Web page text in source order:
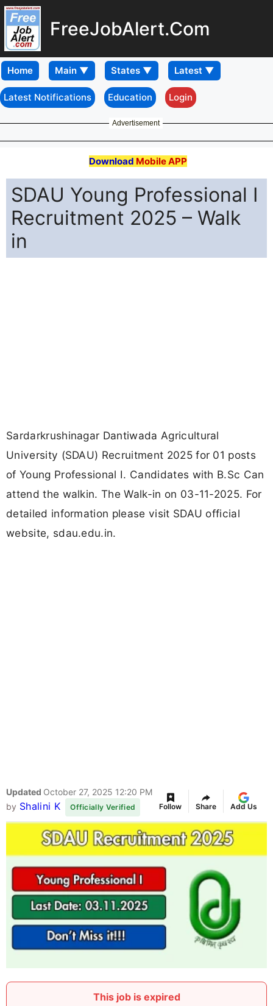
FreeJobAlert.Com
Home
Latest Notifications Education Login
Advertisement
Download Mobile APP
SDAU Young Professional I
Recruitment 2025 – Walk
in
Sardarkrushinagar Dantiwada Agricultural
University (SDAU) Recruitment 2025 for 01 posts
of Young Professional I. Candidates with B.Sc Can
attend the walkin. The Walk-in on 03-11-2025. For
detailed information please visit SDAU official
website, sdau.edu.in.
Updated October 27, 2025 12:20 PM
by Shalini K Officially Verified Follow Share Add Us
This job is expired